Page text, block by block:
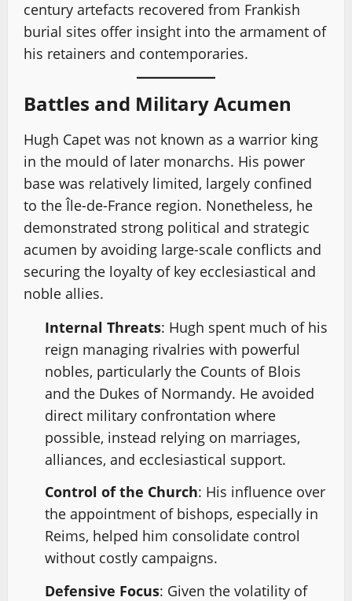
century artefacts recovered from Frankish
burial sites offer insight into the armament of
his retainers and contemporaries.
Battles and Military Acumen
Hugh Capet was not known as a warrior king
in the mould of later monarchs. His power
base was relatively limited, largely confined
to the Île-de-France region. Nonetheless, he
demonstrated strong political and strategic
acumen by avoiding large-scale conflicts and
securing the loyalty of key ecclesiastical and
noble allies.
Internal Threats: Hugh spent much of his
reign managing rivalries with powerful
nobles, particularly the Counts of Blois
and the Dukes of Normandy. He avoided
direct military confrontation where
possible, instead relying on marriages,
alliances, and ecclesiastical support.
Control of the Church: His influence over
the appointment of bishops, especially in
Reims, helped him consolidate control
without costly campaigns.
Defensive Focus: Given the volatility of